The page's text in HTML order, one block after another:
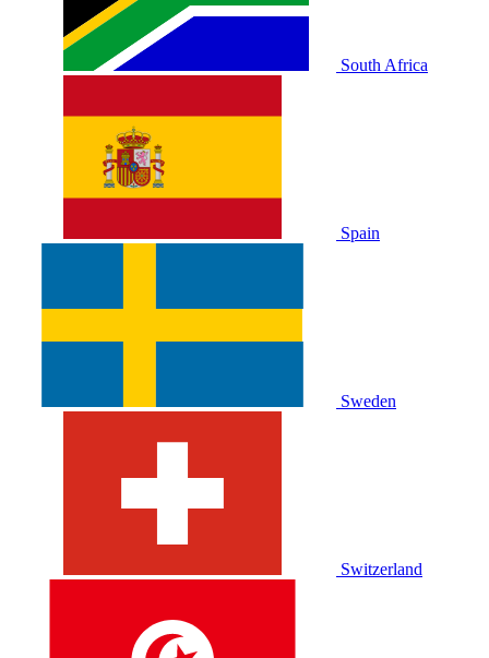
South Africa
Spain
Sweden
Switzerland